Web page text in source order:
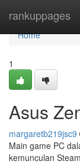
rankuppages
Home
Home
1
Asus
margaretb219jsc9
Main game PC
kemunculan